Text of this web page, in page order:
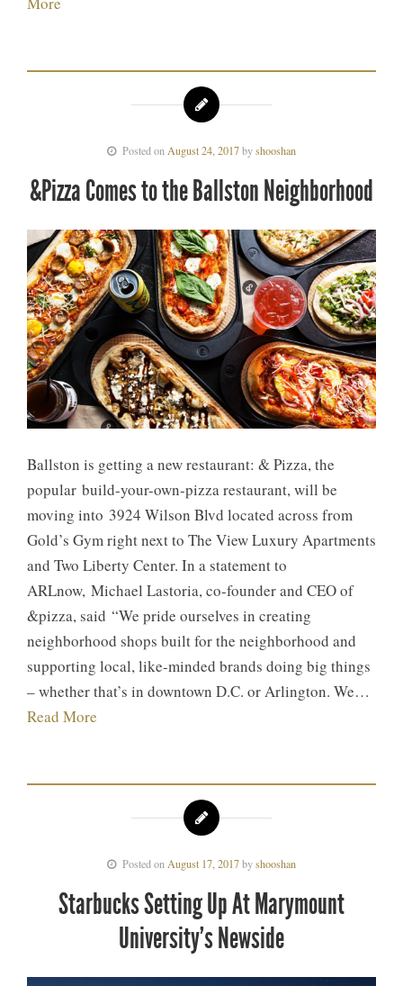
Posted on August 24, 2017byshooshan
&Pizza Comes to the Ballston Neighborhood
Ballston is getting a new restaurant: & Pizza, the
popular build-your-own-pizza restaurant, will be
moving into 3924 Wilson Blvd located across from
Gold’s Gym right next to The View Luxury Apartments
and Two Liberty Center. In a statement to
ARLnow, Michael Lastoria, co-founder and CEO of
&pizza, said “We pride ourselves in creating
neighborhood shops built for the neighborhood and
supporting local, like-minded brands doing big things
– whether that’s in downtown D.C. or Arlington. We…
Read More
Posted onAugust 17, 2017byshooshan
Starbucks Setting Up At Marymount
University’s Newside